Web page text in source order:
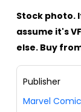
Stock photo.
assume it's
else. Buy
Publisher
Marvel